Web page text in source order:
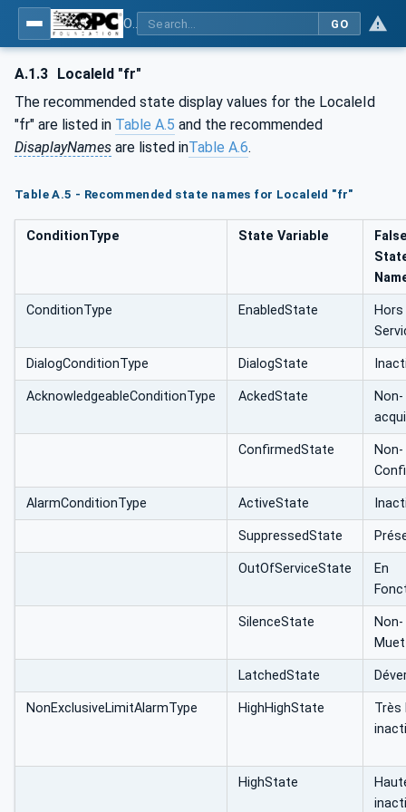
GO
A.1.3 LocaleId "fr"
The recommended state display values for the LocaleId
"fr" are listed in Table A.5 and the recommended
DisaplayNames are listed inTable A.6.
Table A.5 - Recommended state names for LocaleId "fr"
ConditionType State Variable
ConditionType EnabledState
Hors
DialogConditionType DialogState
AcknowledgeableConditionType AckedState
Non-
ConfirmedState
Non-
AlarmConditionType ActiveState
SuppressedState
OutOfServiceState
En
SilenceState
Non-
LatchedState
NonExclusiveLimitAlarmType HighHighState
Très
HighState